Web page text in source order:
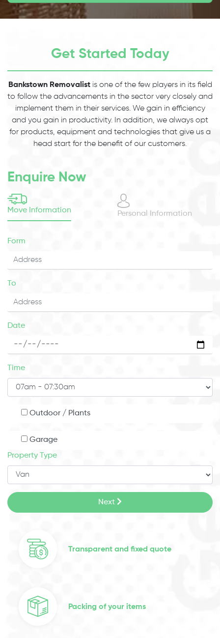
Get Started Today
Bankstown Removalistis one of the few players in its field
to follow the advancements in the sector very closely and
implement them in their services. We gain in efficiency
and you gain in productivity. In addition, we always opt
for products, equipment and technologies that give us a
head start for the benefit of our customers.
Enquire Now
Move Information Personal Information
Form
To
Date
Time
Outdoor / Plants
Garage
Property Type
Next
Transparent and fixed quote
Packing of your items